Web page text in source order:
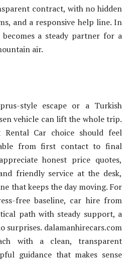
contract, with no hidden
and a responsive help line. In
a steady partner for a
air.
style escape or a Turkish
vehicle can lift the whole trip.
Car choice should feel
from first contact to final
honest price quotes,
friendly service at the desk,
that keeps the day moving. For
free baseline, car hire from
path with steady support, a
surprises. dalamanhirecars.com
with a clean, transparent
guidance that makes sense